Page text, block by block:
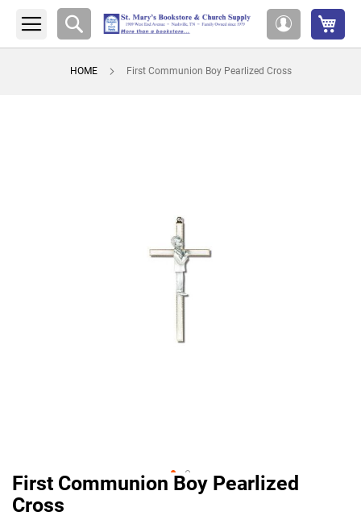
Account
Search
HOME First Communion Boy Pearlized Cross
First Communion Boy Pearlized
Cross
Skip
to
the